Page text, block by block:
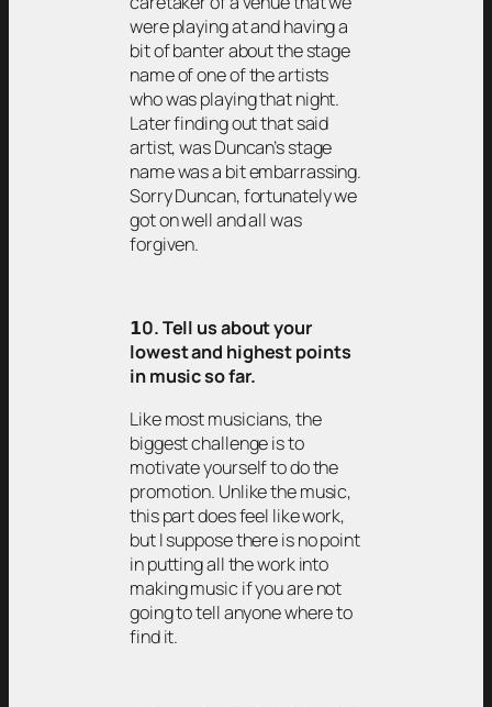
were playing at and having a
bit of banter about the stage
name of one of the artists
who was playing that night.
Later finding out that said
artist, was Duncan’s stage
name was a bit embarrassing.
Sorry Duncan, fortunately we
got on well and all was
forgiven.
𝟭0. Tell us about your
lowest and highest points
in music so far.
Like most musicians, the
biggest challenge is to
motivate yourself to do the
promotion. Unlike the music,
this part does feel like work,
but I suppose there is no point
in putting all the work into
making music if you are not
going to tell anyone where to
find it.